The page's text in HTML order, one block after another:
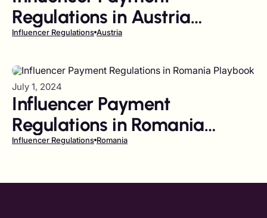
Regulations in Austria
Playbook
Influencer Regulations Austria
July 1, 2024
Influencer Payment
Regulations in Romania
Playbook
Influencer Regulations Romania